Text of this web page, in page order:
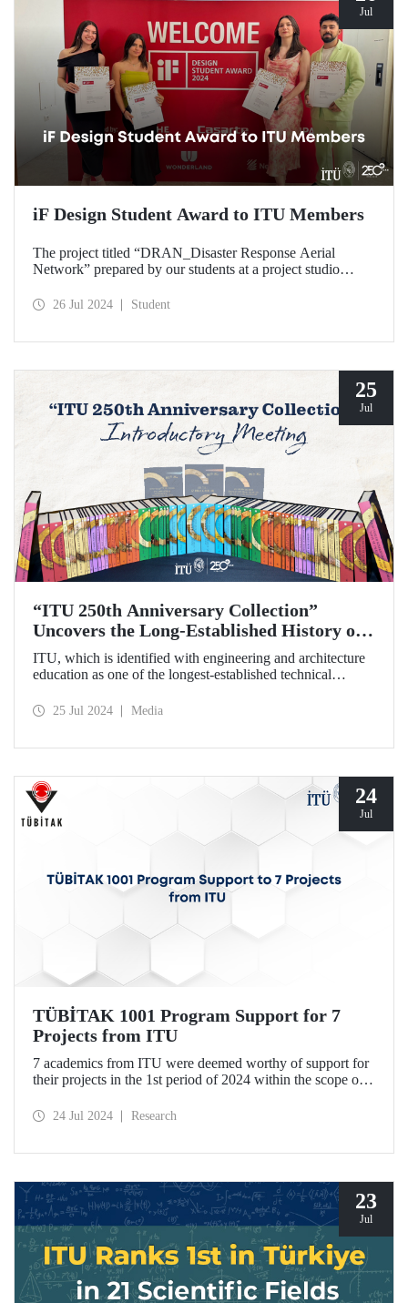
Jul
iF Design Student Award to ITU Members
The project titled “DRAN_Disaster Response Aerial
Network” prepared by our students at a project studio
deemed worthy of the iF Design 2024 Student Award by
26 Jul 2024 Student
25
Jul
“ITU 250th Anniversary Collection”
Uncovers the Long-Established History of
the Technical University
ITU, which is identified with engineering and architecture
education as one of the longest-established technical
centuries of institutional memory to future generations with
25 Jul 2024 Media
24
Jul
TÜBİTAK 1001 Program Support for 7
Projects from ITU
7 academics from ITU were deemed worthy of support for
their projects in the 1st period of 2024 within the scope of
Funding Program.
24 Jul 2024 Research
23
Jul